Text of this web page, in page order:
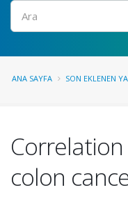
Ara
ANA SAYFA SON EKLENEN
colon